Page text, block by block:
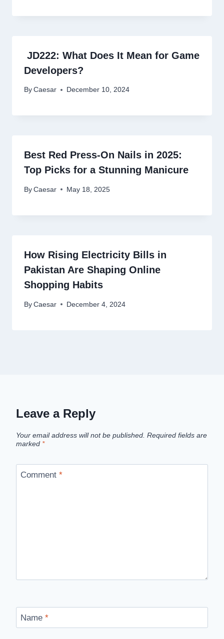
JD222: What Does It Mean for Game
Developers?
By Caesar December 10, 2024
Best Red Press-On Nails in 2025:
Top Picks for a Stunning Manicure
By Caesar May 18, 2025
How Rising Electricity Bills in
Pakistan Are Shaping Online
Shopping Habits
By Caesar December 4, 2024
Leave a Reply
Your email address will not be published. Required fields are
marked *
Comment *
Name *